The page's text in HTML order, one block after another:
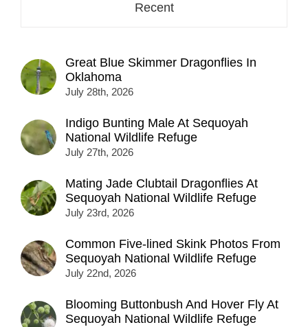
Recent
Great Blue Skimmer Dragonflies In
Oklahoma
July 28th, 2026
Indigo Bunting Male At Sequoyah
National Wildlife Refuge
July 27th, 2026
Mating Jade Clubtail Dragonflies At
Sequoyah National Wildlife Refuge
July 23rd, 2026
Common Five-lined Skink Photos From
Sequoyah National Wildlife Refuge
July 22nd, 2026
Blooming Buttonbush And Hover Fly At
Sequoyah National Wildlife Refuge